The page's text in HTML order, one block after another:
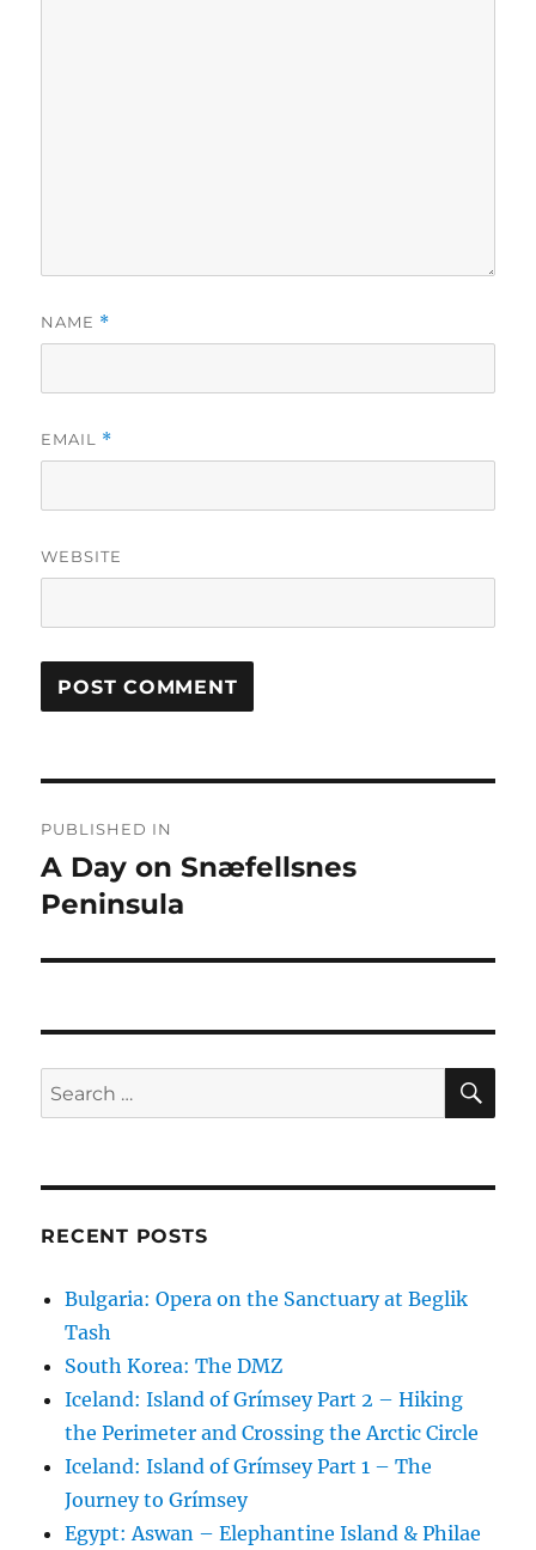
NAME *
EMAIL *
WEBSITE
navigation
PUBLISHED IN
A Day on Snæfellsnes
Peninsula
Search
for:
RECENT POSTS
Bulgaria: Opera on the Sanctuary at Beglik
Tash
South Korea: The DMZ
Iceland: Island of Grímsey Part 2 – Hiking
the Perimeter and Crossing the Arctic Circle
Iceland: Island of Grímsey Part 1 – The
Journey to Grímsey
Egypt: Aswan – Elephantine Island & Philae